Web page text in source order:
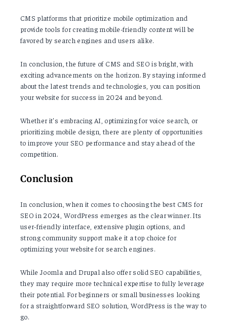
CMS platforms that prioritize mobile optimization and
provide tools for creating mobile-friendly content will be
favored by search engines and users alike.
In conclusion, the future of CMS and SEO is bright, with
exciting advancements on the horizon. By staying informed
about the latest trends and technologies, you can position
your website for success in 2024 and beyond.
Whether it's embracing AI, optimizing for voice search, or
prioritizing mobile design, there are plenty of opportunities
to improve your SEO performance and stay ahead of the
competition.
Conclusion
In conclusion, when it comes to choosing the best CMS for
SEO in 2024, WordPress emerges as the clear winner. Its
user-friendly interface, extensive plugin options, and
strong community support make it a top choice for
optimizing your website for search engines.
While Joomla and Drupal also offer solid SEO capabilities,
they may require more technical expertise to fully leverage
their potential. For beginners or small businesses looking
for a straightforward SEO solution, WordPress is the way to
go.